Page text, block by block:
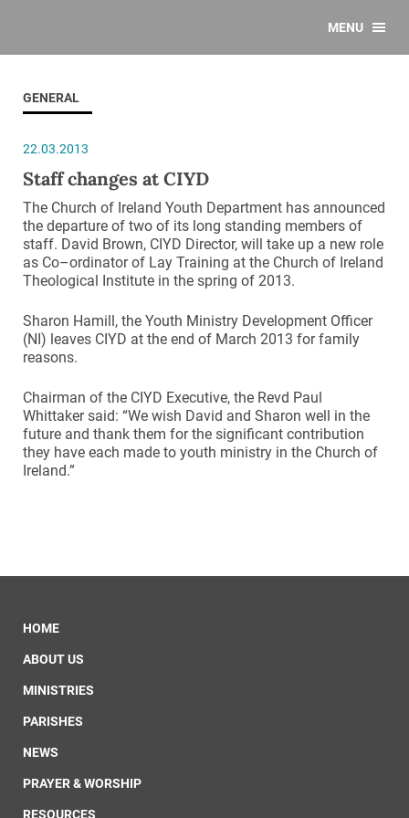
MENU
GENERAL
22.03.2013
Staff changes at CIYD
The Church of Ireland Youth Department has announced
the departure of two of its long standing members of
staff. David Brown, CIYD Director, will take up a new role
as Co–ordinator of Lay Training at the Church of Ireland
Theological Institute in the spring of 2013.
Sharon Hamill, the Youth Ministry Development Officer
(NI) leaves CIYD at the end of March 2013 for family
reasons.
Chairman of the CIYD Executive, the Revd Paul
Whittaker said: “We wish David and Sharon well in the
future and thank them for the significant contribution
they have each made to youth ministry in the Church of
Ireland.”
HOME
ABOUT US
MINISTRIES
PARISHES
NEWS
PRAYER & WORSHIP
RESOURCES